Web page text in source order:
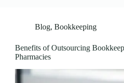
Blog, Bookkeeping
Benefits of Outsourcing
Pharmacies